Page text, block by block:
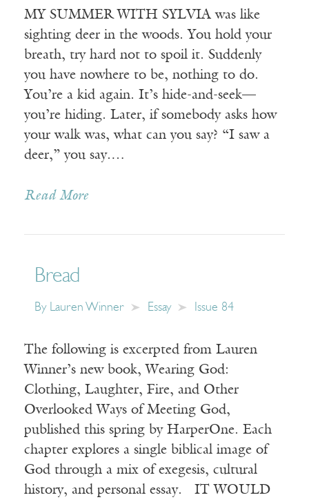
MY SUMMER WITH SYLVIA was like
sighting deer in the woods. You hold your
breath, try hard not to spoil it. Suddenly
you have nowhere to be, nothing to do.
You’re a kid again. It’s hide-and-seek—
you’re hiding. Later, if somebody asks how
your walk was, what can you say? “I saw a
deer,” you say.…
Read More
Bread
By Lauren Winner Essay Issue 84
The following is excerpted from Lauren
Winner’s new book, Wearing God:
Clothing, Laughter, Fire, and Other
Overlooked Ways of Meeting God,
published this spring by HarperOne. Each
chapter explores a single biblical image of
God through a mix of exegesis, cultural
history, and personal essay. IT WOULD